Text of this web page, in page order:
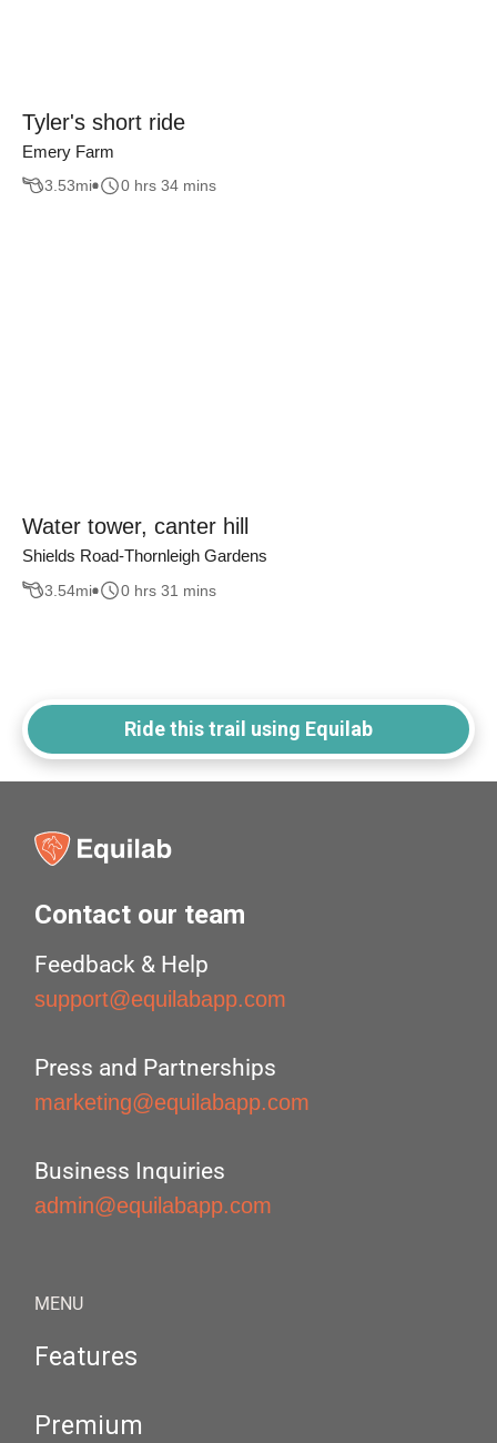
Tyler's short ride
Emery Farm
3.53mi 0 hrs 34 mins
Water tower, canter hill
Shields Road-Thornleigh Gardens
3.54mi 0 hrs 31 mins
Ride this trail using Equilab
Contact our team
Feedback & Help
support@equilabapp.com
Press and Partnerships
marketing@equilabapp.com
Business Inquiries
admin@equilabapp.com
MENU
Features
Premium